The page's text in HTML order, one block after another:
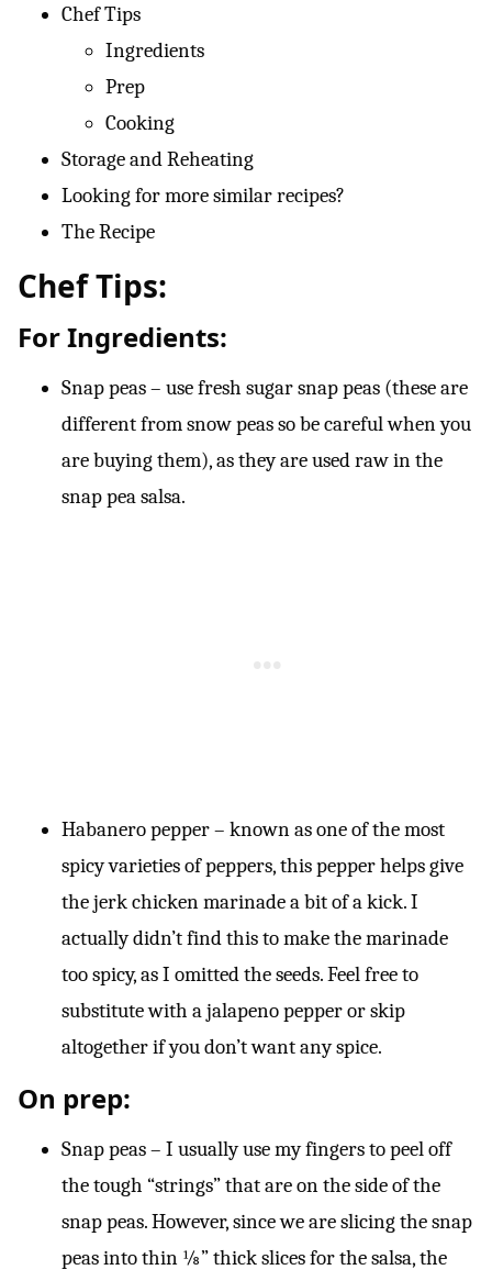
Chef Tips
Ingredients
Prep
Cooking
Storage and Reheating
Looking for more similar recipes?
The Recipe
Chef Tips:
For Ingredients:
Snap peas – use fresh sugar snap peas (these are
different from snow peas so be careful when you
are buying them), as they are used raw in the
snap pea salsa.
Habanero pepper – known as one of the most
spicy varieties of peppers, this pepper helps give
the jerk chicken marinade a bit of a kick. I
actually didn’t find this to make the marinade
too spicy, as I omitted the seeds. Feel free to
substitute with a jalapeno pepper or skip
altogether if you don’t want any spice.
On prep:
Snap peas – I usually use my fingers to peel off
the tough “strings” that are on the side of the
snap peas. However, since we are slicing the snap
peas into thin ⅛” thick slices for the salsa, the